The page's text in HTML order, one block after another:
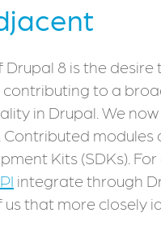
8 is the desire
to a
in Drupal. We
Contributed
Kits (SDKs). For
integrate through
that more closely